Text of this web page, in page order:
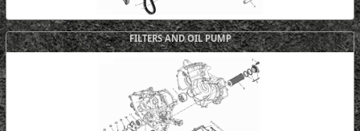
FILTERS AND OIL PUMP